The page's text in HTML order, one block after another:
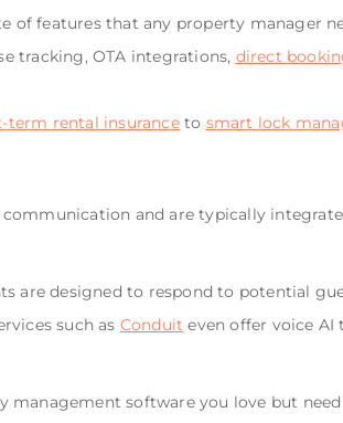
of features that any property manager
tracking, OTA integrations, direct
term rental insuranceto smart lock
and are typically
are designed to respond to potential
such as Conduit even offer voice AI
management software you love but